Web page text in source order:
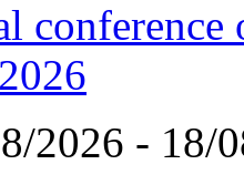
2026 - 18/